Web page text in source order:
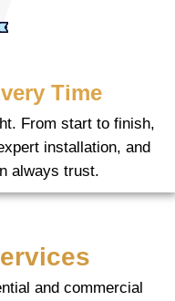
Time
From start to finish,
installation, and
always trust.
and commercial